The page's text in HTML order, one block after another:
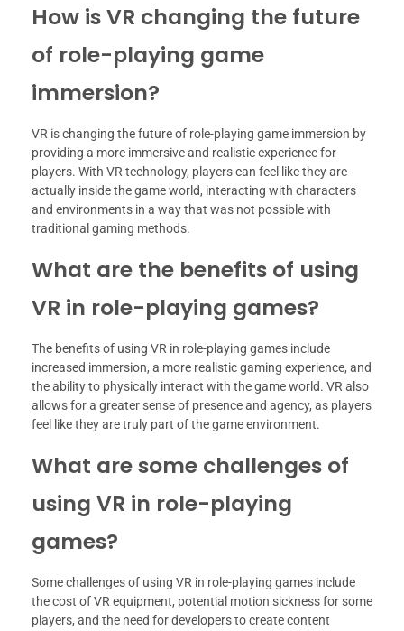
How is VR changing the future
of role-playing game
immersion?
VR is changing the future of role-playing game immersion by
providing a more immersive and realistic experience for
players. With VR technology, players can feel like they are
actually inside the game world, interacting with characters
and environments in a way that was not possible with
traditional gaming methods.
What are the benefits of using
VR in role-playing games?
The benefits of using VR in role-playing games include
increased immersion, a more realistic gaming experience, and
the ability to physically interact with the game world. VR also
allows for a greater sense of presence and agency, as players
feel like they are truly part of the game environment.
What are some challenges of
using VR in role-playing
games?
Some challenges of using VR in role-playing games include
the cost of VR equipment, potential motion sickness for some
players, and the need for developers to create content